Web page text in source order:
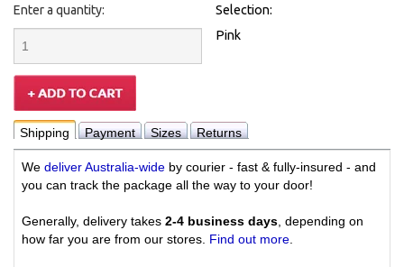
Enter a quantity:
Selection:
Pink
Shipping Payment Sizes Returns
We deliver Australia-wide by courier - fast & fully-insured - and
you can track the package all the way to your door!
Generally, delivery takes 2-4 business days , depending on
how far you are from our stores. Find out more